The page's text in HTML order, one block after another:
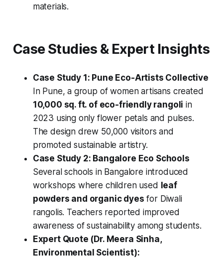
materials.
Case Studies & Expert Insights
Case Study 1: Pune Eco-Artists Collective
In Pune, a group of women artisans created
10,000 sq. ft. of eco-friendly rangoli in
2023 using only flower petals and pulses.
The design drew 50,000 visitors and
promoted sustainable artistry.
Case Study 2: Bangalore Eco Schools
Several schools in Bangalore introduced
workshops where children used leaf
powders and organic dyes for Diwali
rangolis. Teachers reported improved
awareness of sustainability among students.
Expert Quote (Dr. Meera Sinha,
Environmental Scientist):